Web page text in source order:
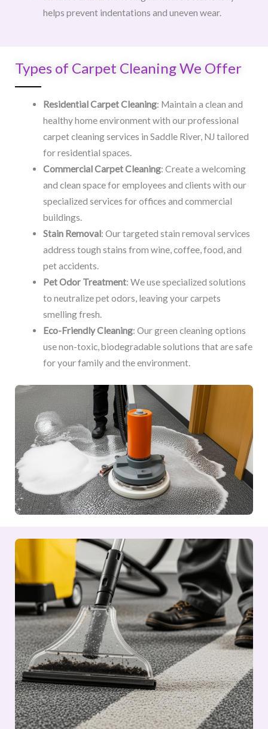
helps prevent indentations and uneven wear.
Types of Carpet Cleaning We Offer
Residential Carpet Cleaning: Maintain a clean and
healthy home environment with our professional
carpet cleaning services in Saddle River, NJ tailored
for residential spaces.
Commercial Carpet Cleaning: Create a welcoming
and clean space for employees and clients with our
specialized services for offices and commercial
buildings.
Stain Removal: Our targeted stain removal services
address tough stains from wine, coffee, food, and
pet accidents.
Pet Odor Treatment: We use specialized solutions
to neutralize pet odors, leaving your carpets
smelling fresh.
Eco-Friendly Cleaning: Our green cleaning options
use non-toxic, biodegradable solutions that are safe
for your family and the environment.